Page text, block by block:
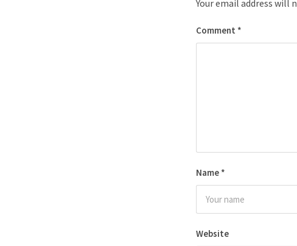
Your email address will
Comment *
Name *
Website